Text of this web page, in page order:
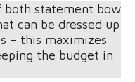
both statement bow
can be dressed up
– this maximizes
the budget in